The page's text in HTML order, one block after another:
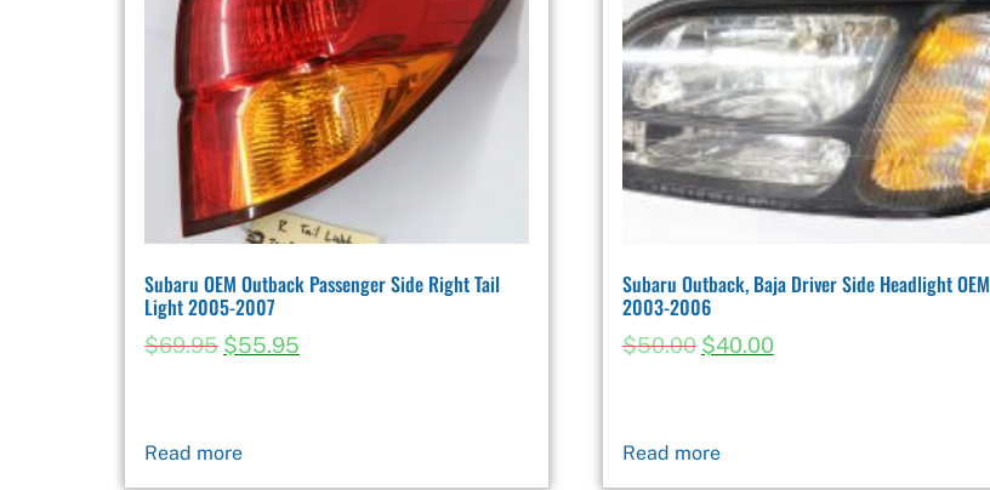
Subaru OEM Outback Passenger Side Right Tail
Light 2005-2007
$69.95 $55.95
Read more
Subaru Outback, Baja Driver Side Headlight OEM
2003-2006
$50.00 $40.00
Read more